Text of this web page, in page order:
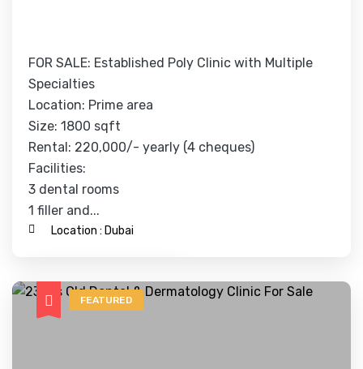
FOR SALE: Established Poly Clinic with Multiple
Specialties
Location: Prime area
Size: 1800 sqft
Rental: 220,000/- yearly (4 cheques)
Facilities:
3 dental rooms
1 filler and...
Location : Dubai
Contact Business
FEATURED